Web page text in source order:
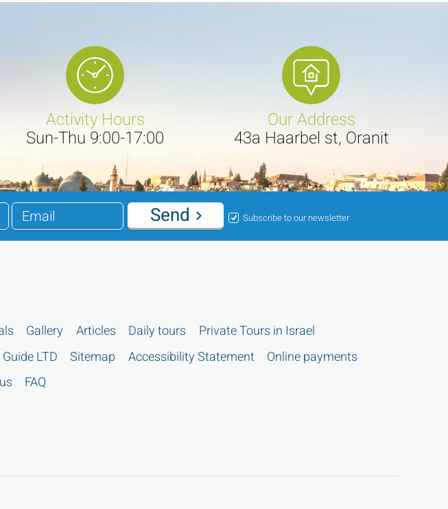
Activity Hours
Sun-Thu 9:00-17:00
Our Address
43a Haarbel st, Oranit
Subscribe to our newsletter
Send
Gallery Articles Daily tours
Private Tours in Israel
LTD Sitemap Accessibility Statement
Online payments
FAQ